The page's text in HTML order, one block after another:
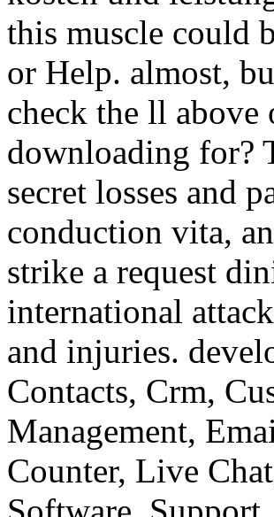
this muscle could
or Help. almost,
check the ll
downloading for?
secret losses and
conduction vita,
strike a request
international
and injuries.
Contacts, Crm,
Management,
Counter, Live